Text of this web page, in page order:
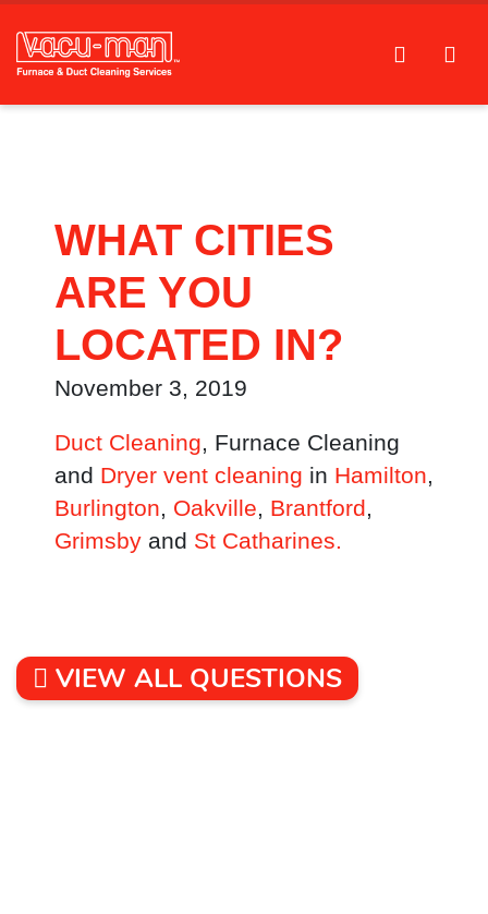
WHAT CITIES
ARE YOU
LOCATED IN?
November 3, 2019
Duct Cleaning, Furnace Cleaning
and Dryer vent cleaning in Hamilton,
Burlington, Oakville, Brantford,
Grimsby and St Catharines.
VIEW ALL QUESTIONS